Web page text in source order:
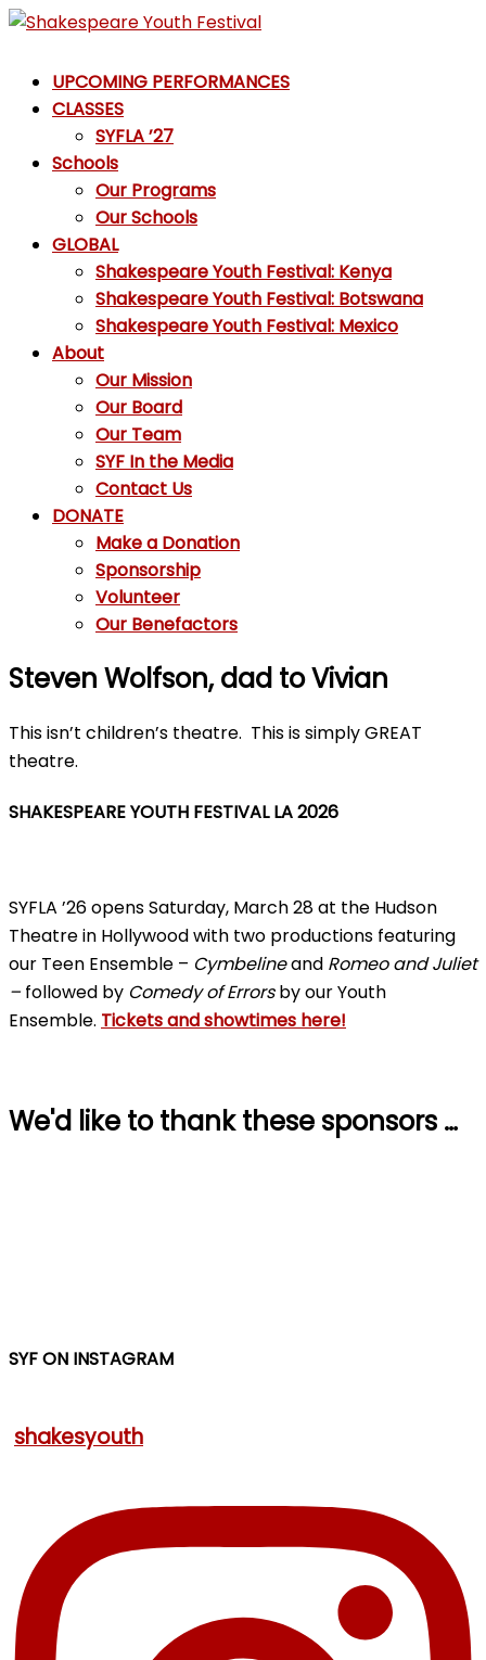
Skip
content
Shakespeare
Youth
Festival
Emotions,
Emojis
UPCOMING PERFORMANCES
CLASSES
SYFLA ’27
Schools
Our Programs
Our Schools
GLOBAL
Shakespeare Youth Festival: Kenya
Shakespeare Youth Festival: Botswana
Shakespeare Youth Festival: Mexico
About
Our Mission
Our Board
Our Team
SYF In the Media
Contact Us
DONATE
Make a Donation
Sponsorship
Volunteer
Our Benefactors
Steven Wolfson, dad to Vivian
This isn’t children’s theatre. This is simply GREAT
theatre.
SHAKESPEARE YOUTH FESTIVAL LA 2026
SYFLA ’26 opens Saturday, March 28 at the Hudson
Theatre in Hollywood with two productions featuring
our Teen Ensemble – Cymbelineand Romeo and Juliet
– followed by Comedy of Errorsby our Youth
Ensemble. Tickets and showtimes here!
We'd like to thank these sponsors …
SYF ON INSTAGRAM
shakesyouth